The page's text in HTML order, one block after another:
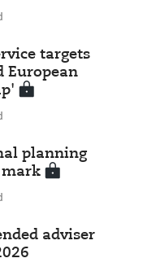
targets
European
planning
adviser